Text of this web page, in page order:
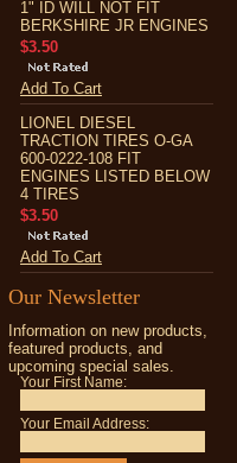
1" ID WILL NOT FIT
BERKSHIRE JR ENGINES
$3.50
Add To Cart
LIONEL DIESEL
TRACTION TIRES O-GA
600-0222-108 FIT
ENGINES LISTED BELOW
4 TIRES
$3.50
Add To Cart
Our Newsletter
Information on new products,
featured products, and
upcoming special sales.
Your First Name:
Your Email Address: